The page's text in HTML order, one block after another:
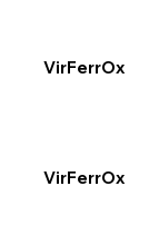
VirFerrOx
VirFerrOx